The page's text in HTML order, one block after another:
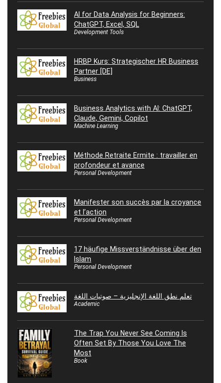
AI for Data Analysis for Beginners:
ChatGPT, Excel, SQL
Development Tools
HRBP Kurs: Strategischer HR Business
Partner [DE]
Business
Business Analytics with AI: ChatGPT,
Claude, Gemini, Copilot
Machine Learning
Méthode Retraite Ermite : travailler en
profondeur et avance
Personal Development
Manifester son succès par la croyance
et l’action
Personal Development
17 häufige Missverständnisse über den
Islam
Personal Development
تعلم نطق اللغة الإنجليزية – صوتيات اللغة
Academic
The Trap You Never See Coming Is
Often Set By Those You Love The
Most
Book